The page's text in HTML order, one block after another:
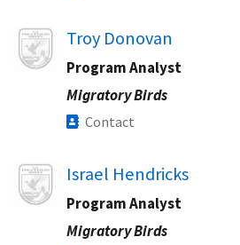
Image Troy Donovan
Program Analyst
Migratory Birds
Contact
Image Israel Hendricks
Program Analyst
Migratory Birds